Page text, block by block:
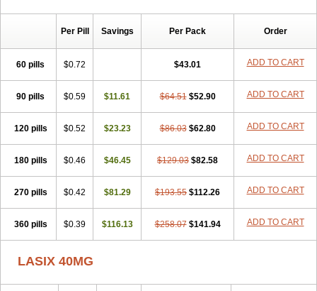
Frusecare Frusedale Frusehexal Frusema
Frusene
Furantral Furide
Furo-ct
Furo-puren
Furo aldopur
Furodur Furogamma Furohexal Furolix Furomex Furomid Furon
Furorese roztok Furosal Furos a vet Furosed Furosemek
Furostad Furotabs Furovet Furoxem
Furozal faible
Furozénol
Fursemid Furtenk Hoe 058
Jufurix Las 6873 Lasilacton Lasilactone Lasiletten Lasilix Lasitone
Lasiven
Lizik Lodix Logirène Lowpston Maoread
Osyrol lasix Pharmix Puresis Retep Salidur
Salix
Salurex
Salurin Sanofi-aventis Sanwa kagaku
Spiro-d-tablinen Spiro comp Spiromide Spmc Spmc frusemide
Uresix
Uretic Urever Urex Vesix
Per Pill Savings Per Pack Order
60 pills $0.72 $43.01 ADD TO CART
90 pills $0.59 $11.61 $64.51 $52.90 ADD TO CART
120 pills $0.52 $23.23 $86.03 $62.80 ADD TO CART
180 pills $0.46 $46.45 $129.03 $82.58 ADD TO CART
270 pills $0.42 $81.29 $193.55 $112.26 ADD TO CART
360 pills $0.39 $116.13 $258.07 $141.94 ADD TO CART
LASIX 40MG